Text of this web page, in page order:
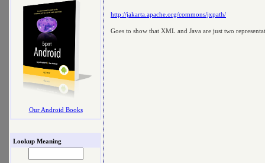
Our Android Books
Lookup Meaning
http://jakarta.apache.org/commons/jxpath/
Goes to show that XML and Java are just two